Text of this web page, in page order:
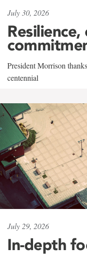
July 30, 2026
President Morrison
centennial
July 29, 2026
In-depth